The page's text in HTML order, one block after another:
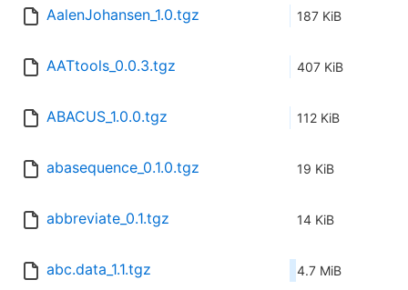
AalenJohansen_1.0.tgz 187 KiB
AATtools_0.0.3.tgz 407 KiB
ABACUS_1.0.0.tgz 112 KiB
abasequence_0.1.0.tgz 19 KiB
abbreviate_0.1.tgz 14 KiB
abc.data_1.1.tgz 4.7 MiB